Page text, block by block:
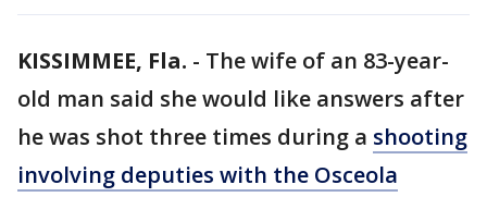
KISSIMMEE, Fla. - The wife of an 83-year-
old man said she would like answers after
he was shot three times during a shooting
involving deputies with the Osceola